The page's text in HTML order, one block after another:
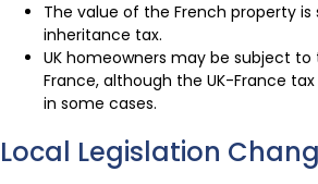
The value of the French property
inheritance tax.
UK homeowners may be subject to
France, although the UK-France
in some cases.
Local Legislation